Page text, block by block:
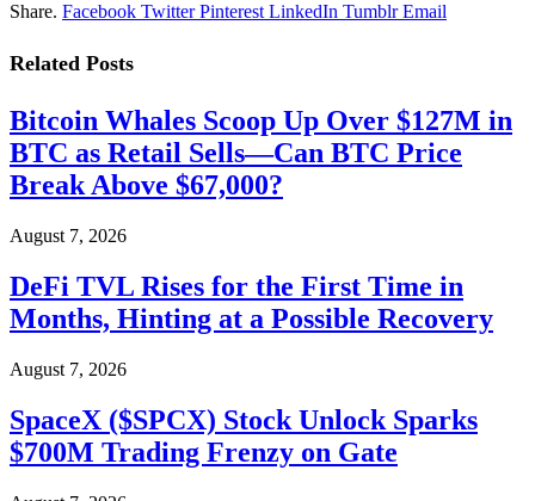
Share. Facebook Twitter Pinterest LinkedIn Tumblr Email
Related Posts
Bitcoin Whales Scoop Up Over $127M in
BTC as Retail Sells—Can BTC Price
Break Above $67,000?
August 7, 2026
DeFi TVL Rises for the First Time in
Months, Hinting at a Possible Recovery
August 7, 2026
SpaceX ($SPCX) Stock Unlock Sparks
$700M Trading Frenzy on Gate